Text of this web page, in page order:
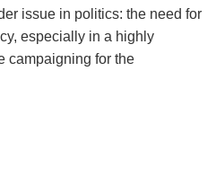
issue in politics: the need for
especially in a highly
campaigning for the